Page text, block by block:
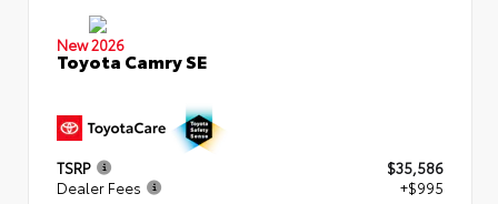
New 2026
Toyota Camry SE
TSRP
$35,586
Dealer Fees
+$995